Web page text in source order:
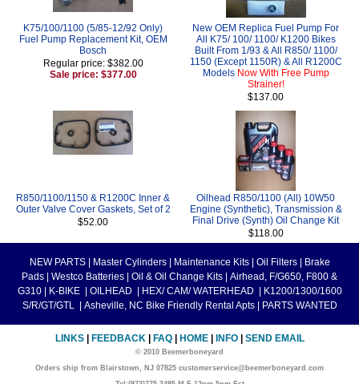
K75/100/1100 (5/85-12/92 Only)
Fuel Pump Replacement Kit, OEM
Bosch
Regular price: $382.00
Sale price: $377.00
New OEM Replica Fuel Pump For
All K75/ 100/ 1100/ K1200 Bikes
Built From 1/93 & All R850/ 1100/
1150 (Except 1150R) & All R1200C
Models Now With Free Pump
Strainer!
$137.00
R850/1100/1150 & R1200C Inner &
Outer Valve Cover Gaskets, Set of 2
$52.00
Oilhead R850/1100 (All) 10W50
Engine (Synthetic), Transmission &
Final Drive (Synth) Oil Change Kit
$118.00
NEW PARTS Master Cylinders Maintenance Kits Oil Filters
Brake
Pads
Westco Batteries Oil & Oil Change Kits
Airhead, F/G650, F800 &
G310
K-BIKE OILHEAD HEX/ CAM/ WATERHEAD
K1200/1300/1600
S/R/GT/GTL
Asheville, NC Bike Friendly Rental Apts PARTS WANTED
LINKS FEEDBACK FAQ HOME INFO SEND EMAIL
© 2010 Beemerboneyard
Orders ship from Blairstown, NJ 07825 customerservice@beemerboneyard.com